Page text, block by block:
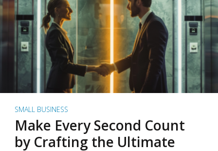
SMALL BUSINESS
Make Every Second Count
by Crafting the Ultimate